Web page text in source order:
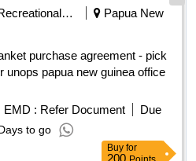
Recreational Services
Papua New
purchase agreement - pick
unops papua new guinea office
EMD : Refer Document
Due
to go
Buy for